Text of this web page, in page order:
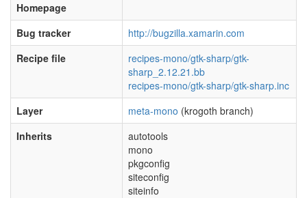
Homepage
Bug tracker
http://bugzilla.xamarin.com
Recipe file
recipes-mono/gtk-sharp/gtk-
sharp_2.12.21.bb
recipes-mono/gtk-sharp/gtk-sharp.inc
Layer
meta-mono (krogoth branch)
Inherits
autotools
mono
pkgconfig
siteconfig
siteinfo